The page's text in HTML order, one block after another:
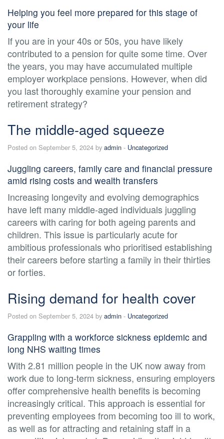
Helping you feel more prepared for this stage of
your life
If you are in your 40s or 50s, you have likely
contributed to a pension for quite some time. Over
the years, you may have accumulated multiple
employer workplace pensions. However, when did
you last thoroughly examine your pension and
retirement strategy?
The middle-aged squeeze
Posted on September 5, 2024 by admin - Uncategorized
Juggling careers, family care and financial pressure
amid rising costs and wealth transfers
Increasing longevity and evolving demographics
have left many middle-aged individuals juggling
careers with caring for both ageing parents and
children. This issue is particularly acute for
ambitious professionals who prioritised establishing
their careers before starting a family in their thirties
or forties.
Rising demand for health cover
Posted on September 5, 2024 by admin - Uncategorized
Grappling with a workforce sickness epidemic and
long NHS waiting times
With 2.81 million people in the UK now away from
work due to long-term sickness, ensuring employers
offer comprehensive health benefits is becoming
increasingly critical. This approach is essential for
preventing employees from becoming too ill to work,
as well as for attracting and retaining staff in a